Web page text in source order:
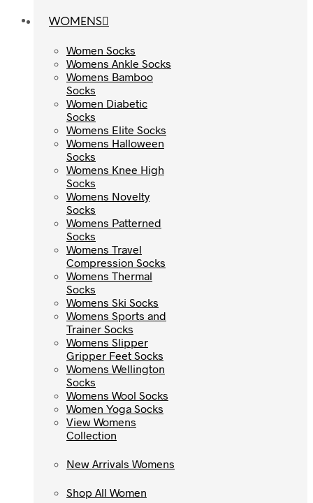
WOMENS
Women Socks
Womens Ankle Socks
Womens Bamboo
Socks
Women Diabetic
Socks
Womens Elite Socks
Womens Halloween
Socks
Womens Knee High
Socks
Womens Novelty
Socks
Womens Patterned
Socks
Womens Travel
Compression Socks
Womens Thermal
Socks
Womens Ski Socks
Womens Sports and
Trainer Socks
Womens Slipper
Gripper Feet Socks
Womens Wellington
Socks
Womens Wool Socks
Women Yoga Socks
View Womens
Collection
New Arrivals Womens
Shop All Women
WOMENS
Women Socks
Womens Ankle Socks
Womens Bamboo
Socks
Women Diabetic
Socks
Womens Elite Socks
Womens Halloween
Socks
Womens Knee High
Socks
Womens Novelty
Socks
Womens Patterned
Socks
Womens Travel
Compression Socks
Womens Thermal
Socks
Womens Ski Socks
Womens Sports and
Trainer Socks
Womens Slipper
Gripper Feet Socks
Womens Wellington
Socks
Womens Wool Socks
Women Yoga Socks
View Womens
Collection
New Arrivals Womens
Shop All Women